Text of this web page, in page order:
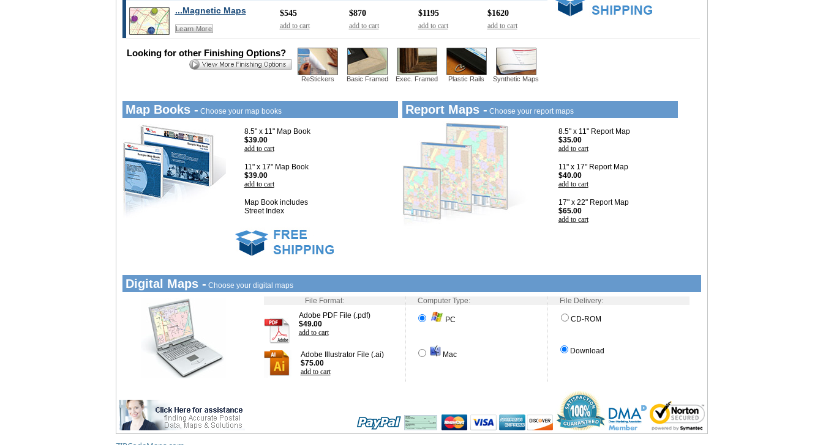
...Magnetic Maps
Learn More
$545
add to cart
$870
add to cart
$1195
add to cart
$1620
add to cart
ReStickers Basic Framed Exec. Framed Plastic Rails Synthetic Maps
Looking for other Finishing Options?
Map Books - Choose your map books
8.5" x 11" Map Book
$39.00
add to cart
11" x 17" Map Book
$39.00
add to cart
Map Book includes
Street Index
Report Maps - Choose your report maps
8.5" x 11" Report Map
$35.00
add to cart
11" x 17" Report Map
$40.00
add to cart
17" x 22" Report Map
$65.00
add to cart
Digital Maps - Choose your digital maps
File Format:
Adobe PDF File (.pdf)
$49.00
add to cart
Adobe Illustrator File (.ai)
$75.00
add to cart
Computer Type:
PC
Mac
File Delivery:
CD-ROM
Download